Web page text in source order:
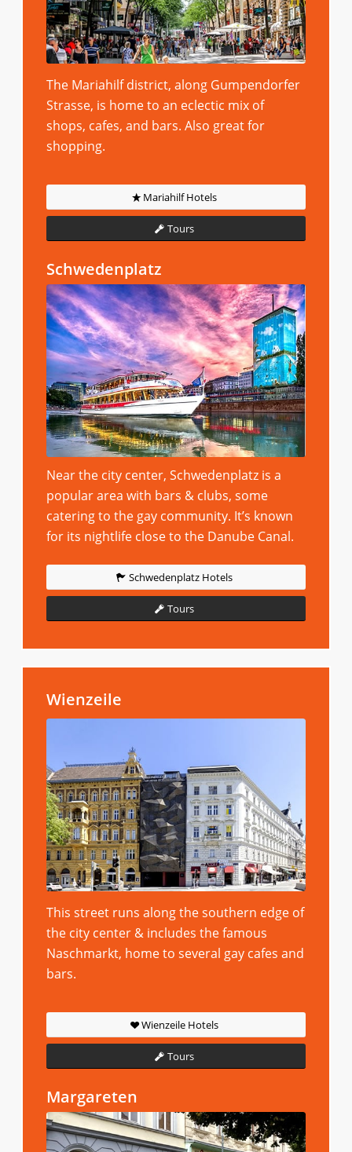
The Mariahilf district, along Gumpendorfer
Strasse, is home to an eclectic mix of
shops, cafes, and bars. Also great for
shopping.
Mariahilf Hotels
Tours
Schwedenplatz
Near the city center, Schwedenplatz is a
popular area with bars & clubs, some
catering to the gay community. It’s known
for its nightlife close to the Danube Canal.
Schwedenplatz Hotels
Tours
Wienzeile
This street runs along the southern edge of
the city center & includes the famous
Naschmarkt, home to several gay cafes and
bars.
Wienzeile Hotels
Tours
Margareten